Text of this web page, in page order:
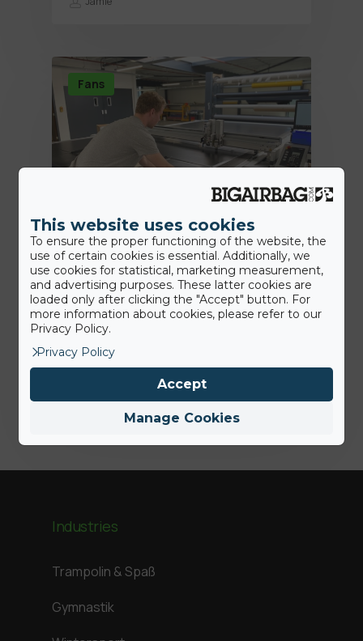
Fans
18th June 2020
BigAirBag® Smart: wie viele dieser
revolutionären Merkmale kennen
Sie?
Industries
Trampolin & Spaß
Gymnastik
This website uses cookies
To ensure the proper functioning of the website, the
use of certain cookies is essential. Additionally, we
use cookies for statistical, marketing measurement,
and advertising purposes. These latter cookies are
loaded only after clicking the "Accept" button. For
more information about cookies, please refer to our
Privacy Policy.
Privacy Policy
Manage Cookies
Accept